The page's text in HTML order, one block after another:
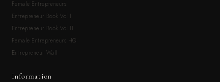
Female Entrepreneurs
Entrepreneur Book Vol.I
Entrepreneur Book Vol.II
Female Entrepreneurs HQ
Entrepreneur Wall
Information